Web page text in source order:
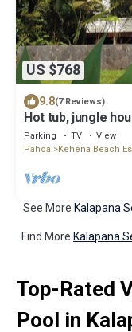
US $768
9.8(7 Reviews)
Hot tub, jungle
lush views
Parking TV
View
Pahoa
Kehena Beach
See More Kalapana
Find More Kalapana
Top-Rated
Pool in